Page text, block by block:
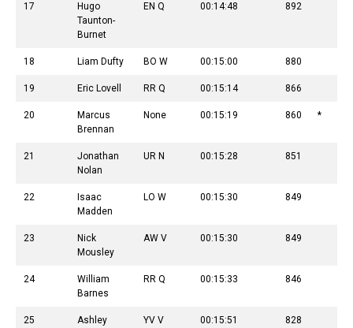
17
Hugo
Taunton-
Burnet
EN Q 00:14:48 892
18 Liam Dufty BO W 00:15:00 880
19 Eric Lovell RR Q 00:15:14 866
20
Marcus
Brennan
None 00:15:19 860 *
21
Jonathan
Nolan
UR N 00:15:28 851
22
Isaac
Madden
LO W 00:15:30 849
23
Nick
Mousley
AW V 00:15:30 849
24
William
Barnes
RR Q 00:15:33 846
25
Ashley
YV V 00:15:51 828